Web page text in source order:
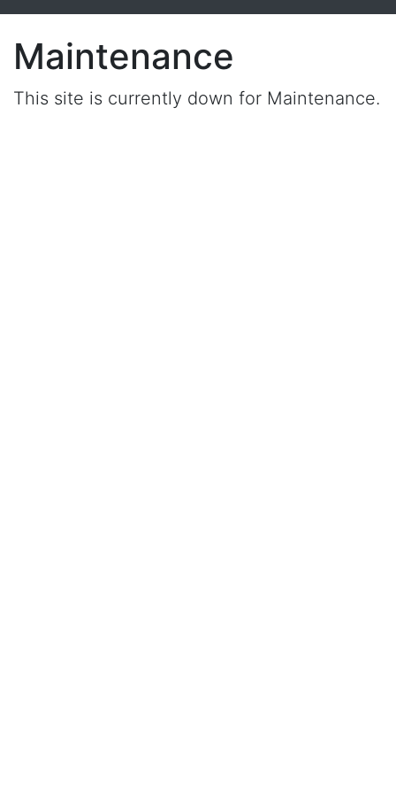
Maintenance
This site is currently down for Maintenance.